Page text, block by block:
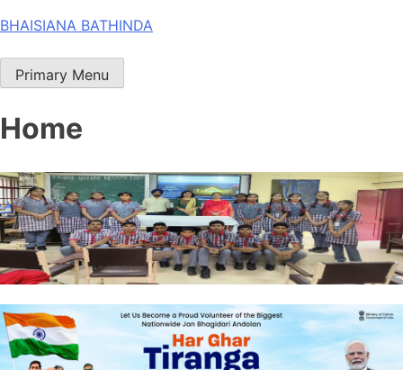
Skip
content
BHAISIANA BATHINDA
Primary Menu
Home